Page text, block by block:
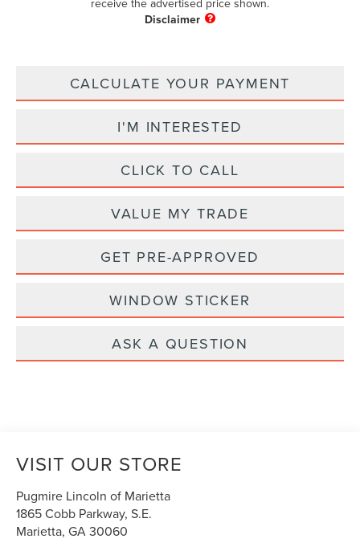
receive the advertised price shown.
CALCULATE YOUR PAYMENT
I'M INTERESTED
CLICK TO CALL
VALUE MY TRADE
GET PRE-APPROVED
WINDOW STICKER
ASK A QUESTION
VISIT OUR STORE
Pugmire Lincoln of Marietta
1865 Cobb Parkway, S.E.
Marietta,GA30060